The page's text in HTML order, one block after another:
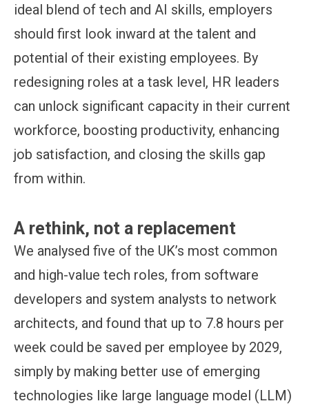
ideal blend of tech and AI skills, employers
should first look inward at the talent and
potential of their existing employees. By
redesigning roles at a task level, HR leaders
can unlock significant capacity in their current
workforce, boosting productivity, enhancing
job satisfaction, and closing the skills gap
from within.
A rethink, not a replacement
We analysed five of the UK’s most common
and high-value tech roles, from software
developers and system analysts to network
architects, and found that up to 7.8 hours per
week could be saved per employee by 2029,
simply by making better use of emerging
technologies like large language model (LLM)